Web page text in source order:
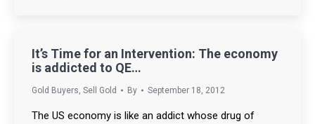
It’s Time for an Intervention: The economy
is addicted to QE…
Gold Buyers, Sell Gold By September 18, 2012
The US economy is like an addict whose drug of